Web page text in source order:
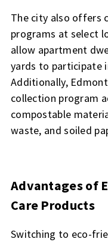
The city also offers
programs at select
allow apartment
yards to participate
Additionally,
collection program
compostable
waste, and soiled
Advantages of
Care Products
Switching to eco-